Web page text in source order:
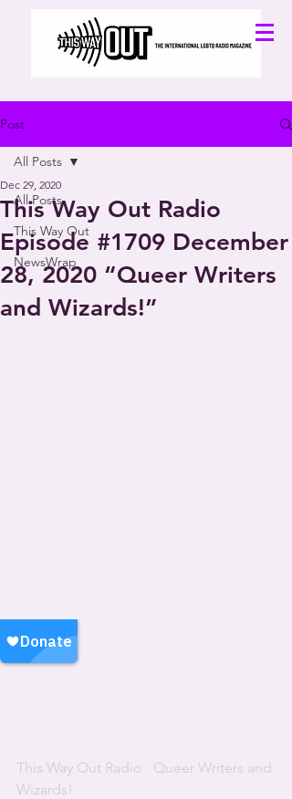
Post
All Posts
This Way Out
NewsWrap
All Posts
This Way Out Radio
Episode #1709 December
28, 2020 “Queer Writers
and Wizards!”
Dec 29, 2020
This Way Out Radio · Queer Writers and
Wizards!